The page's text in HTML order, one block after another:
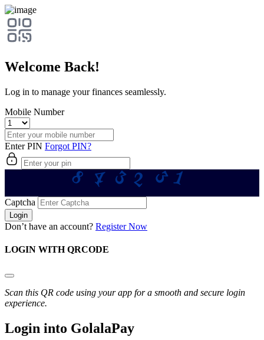
Welcome Back!
Log in to manage your finances seamlessly.
Mobile Number
Enter PIN Forgot PIN?
84323
1
Captcha
Login
Don’t have an account? Register Now
LOGIN WITH QRCODE
Scan this QR code using your app for a smooth and secure login
experience.
Login into GolalaPay